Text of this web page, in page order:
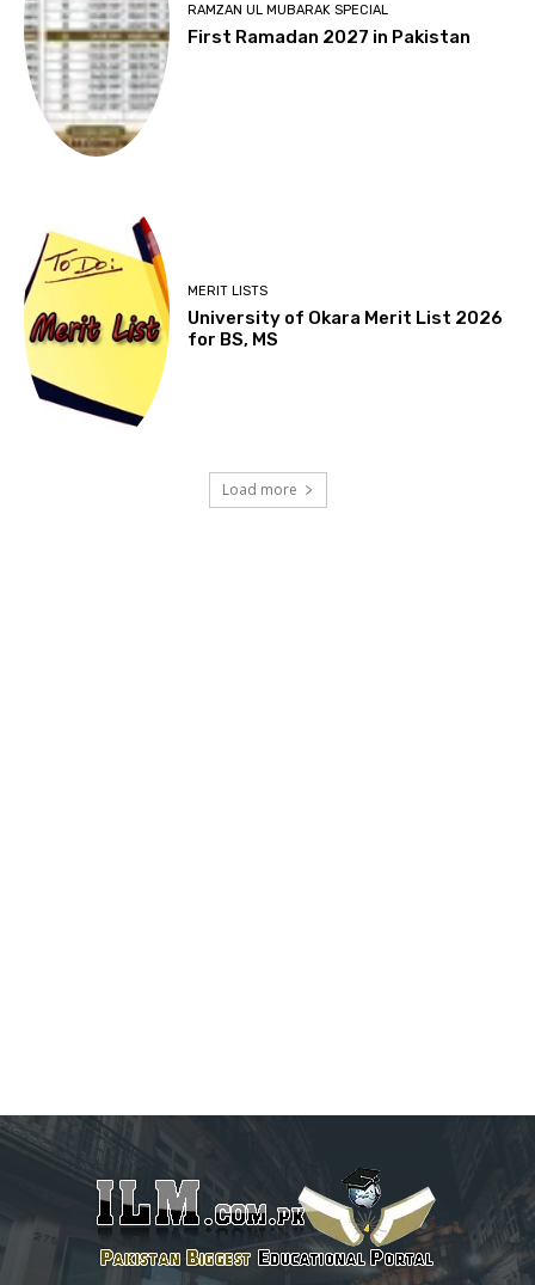
RAMZAN UL MUBARAK SPECIAL
First Ramadan 2027 in Pakistan
MERIT LISTS
University of Okara Merit List 2026
for BS, MS
Load more